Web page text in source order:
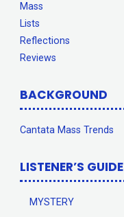
Mass
Lists
Reflections
Reviews
BACKGROUND
Cantata Mass Trends
LISTENER’S GUIDE
MYSTERY